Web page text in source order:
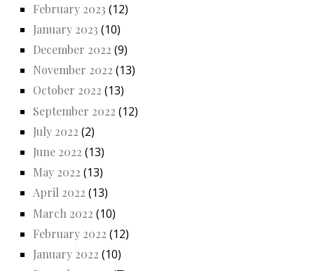
February 2023 (12)
January 2023 (10)
December 2022 (9)
November 2022 (13)
October 2022 (13)
September 2022 (12)
July 2022 (2)
June 2022 (13)
May 2022 (13)
April 2022 (13)
March 2022 (10)
February 2022 (12)
January 2022 (10)